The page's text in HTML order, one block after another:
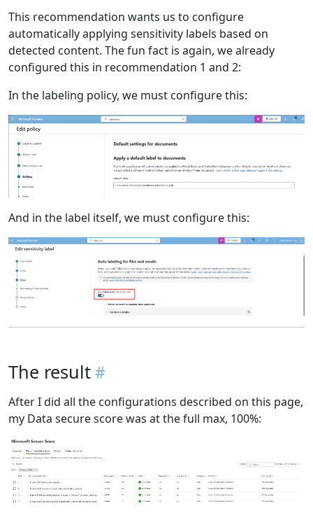
This recommendation wants us to configure
automatically applying sensitivity labels based on
detected content. The fun fact is again, we already
configured this in recommendation 1 and 2:
In the labeling policy, we must configure this:
And in the label itself, we must configure this:
The result
After I did all the configurations described on this page,
my Data secure score was at the full max, 100%: